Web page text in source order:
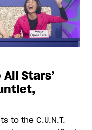
All Stars’
to the C.U.N.T.